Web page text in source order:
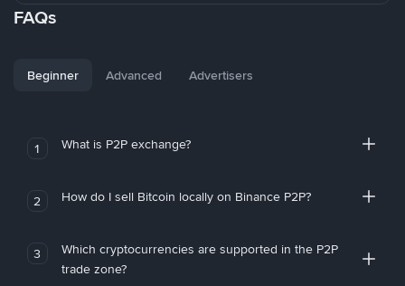
FAQs
Beginner Advanced Advertisers
1 What is P2P exchange?
2 How do I sell Bitcoin locally on Binance P2P?
3
Which cryptocurrencies are supported in the P2P
trade zone?